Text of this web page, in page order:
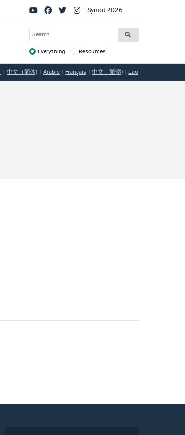
Social
Links
Synod 2026
SEARCH
Target
Everything Resources
中文（简体) Arabic Français 中文（繁體) Lao